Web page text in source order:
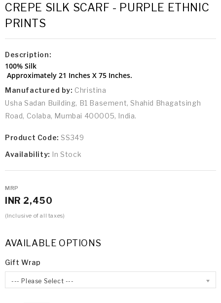
CREPE SILK SCARF - PURPLE ETHNIC
PRINTS
Description:
100% Silk
Approximately 21 Inches X 75 Inches.
Manufactured by: Christina
Usha Sadan Building, B1 Basement, Shahid Bhagatsingh
Road, Colaba, Mumbai 400005, India.
Product Code: SS349
Availability: In Stock
MRP
INR 2,450
(Inclusive of all taxes)
AVAILABLE OPTIONS
Gift Wrap
--- Please Select ---